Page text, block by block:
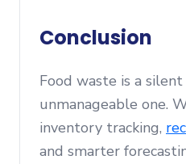
Conclusion
Food waste is a
unmanageable one.
inventory tracking,
and smarter